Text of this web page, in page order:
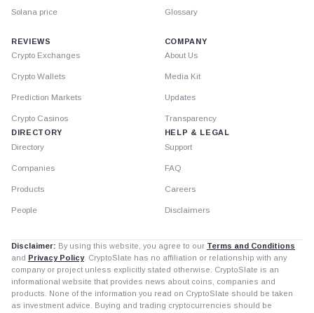
Solana price Glossary
REVIEWS
Crypto Exchanges
Crypto Wallets
Prediction Markets
Crypto Casinos
DIRECTORY
Directory
Companies
Products
People
COMPANY
About Us
Media Kit
Updates
Transparency
HELP & LEGAL
Support
FAQ
Careers
Disclaimers
Disclaimer: By using this website, you agree to our Terms and Conditions
and Privacy Policy. CryptoSlate has no affiliation or relationship with any
company or project unless explicitly stated otherwise. CryptoSlate is an
informational website that provides news about coins, companies and
products. None of the information you read on CryptoSlate should be taken
as investment advice. Buying and trading cryptocurrencies should be